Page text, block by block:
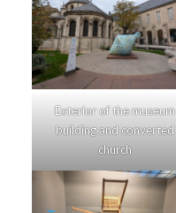
Exterior of the museum
building and converted
church